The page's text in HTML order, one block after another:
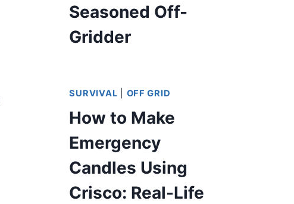
Seasoned Off-
Gridder
SURVIVAL OFF GRID
How to Make
Emergency
Candles Using
Crisco: Real-Life